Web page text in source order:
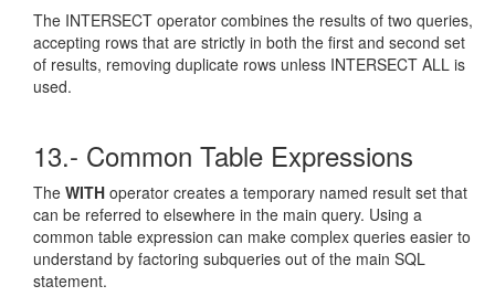
The INTERSECT operator combines the results of two queries,
accepting rows that are strictly in both the first and second set
of results, removing duplicate rows unless INTERSECT ALL is
used.
13.- Common Table Expressions
The WITH operator creates a temporary named result set that
can be referred to elsewhere in the main query. Using a
common table expression can make complex queries easier to
understand by factoring subqueries out of the main SQL
statement.